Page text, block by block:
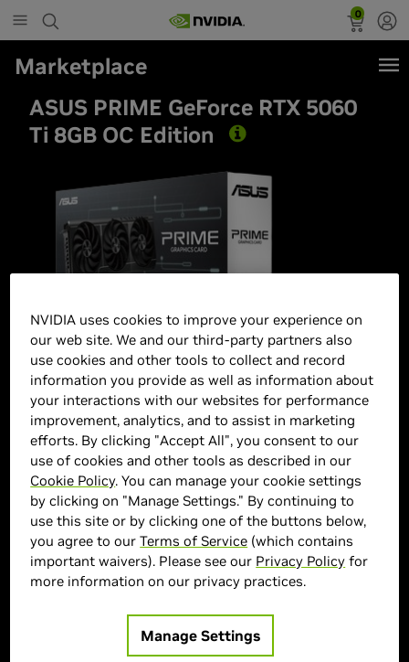
0
Marketplace
ASUS PRIME GeForce RTX 5060
Ti 8GB OC Edition
ASUS Marketplace
> GPU : GeForce RTX 5060 Ti
> Memory Size : 8 GB GDDR7
> Boost Clock Speed : 2647 MHz
NVIDIA uses cookies to improve your experience on
our web site. We and our third-party partners also
use cookies and other tools to collect and record
information you provide as well as information about
your interactions with our websites for performance
improvement, analytics, and to assist in marketing
efforts. By clicking "Accept All", you consent to our
use of cookies and other tools as described in our
Cookie Policy. You can manage your cookie settings
by clicking on "Manage Settings." By continuing to
use this site or by clicking one of the buttons below,
you agree to ourTerms of Service (which contains
important waivers). Please see our Privacy Policy for
more information on our privacy practices.
Manage Settings